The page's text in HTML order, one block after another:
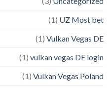
UZ Most bet
(1)
Vulkan Vegas DE
(1)
vulkan vegas DE login
(1)
Vulkan Vegas Poland
(1)